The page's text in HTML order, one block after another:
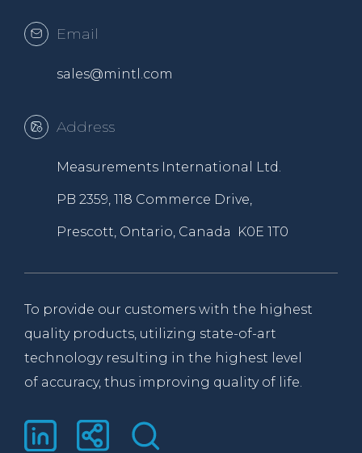
Email
sales@mintl.com
Address
Measurements International Ltd.
PB 2359, 118 Commerce Drive,
Prescott, Ontario, Canada K0E 1T0
To provide our customers with the highest
quality products, utilizing state-of-art
technology resulting in the highest level
of accuracy, thus improving quality of life.